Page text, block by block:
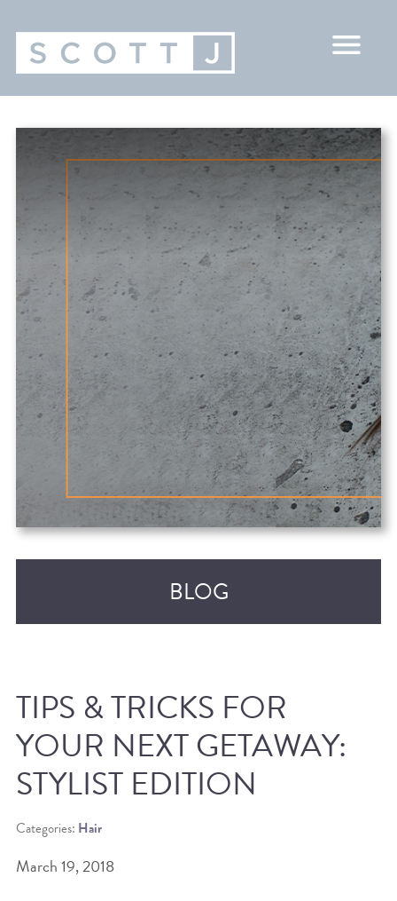
BLOG
RECENT POSTS
BEAT THE NYC HEAT: HOW TO
PROTECT YOUR HAIR FROM
TIPS & TRICKS FOR
YOUR NEXT GETAWAY:
STYLIST EDITION
Categories: Hair
March 19, 2018